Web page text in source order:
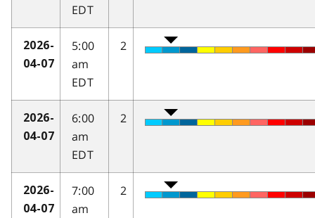
EDT
2026-
04-07
5:00
am
EDT
2
2026-
04-07
6:00
am
EDT
2
2026-
04-07
7:00
am
2